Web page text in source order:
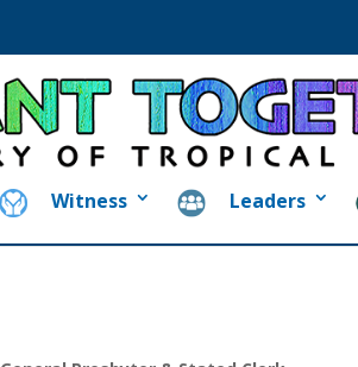
Witness Leaders